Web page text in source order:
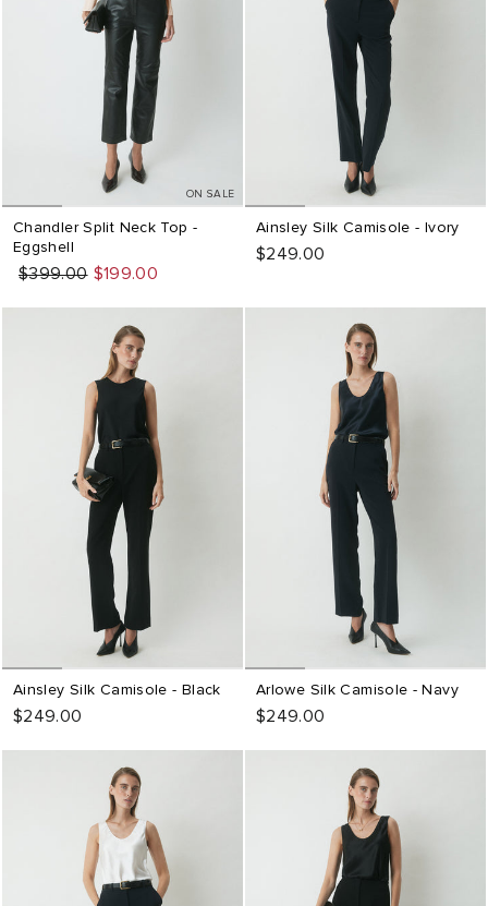
ON SALE
Chandler Split Neck Top -
Eggshell
Regular
$399.00
Sale
$199.00
Ainsley Silk Camisole - Ivory
$249.00
Ainsley Silk Camisole - Black
$249.00
Arlowe Silk Camisole - Navy
$249.00